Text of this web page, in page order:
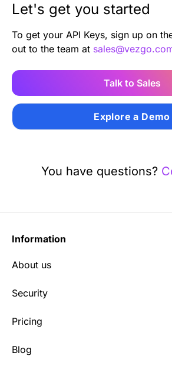
Let's get you started
To get your API Keys, sign up on
out to the team at
Talk to Sales
Explore a Demo
You have questions?
Information
About us
Security
Pricing
Blog